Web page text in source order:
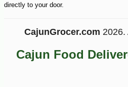
directly to your door.
CajunGrocer.com 2026.
Cajun Food